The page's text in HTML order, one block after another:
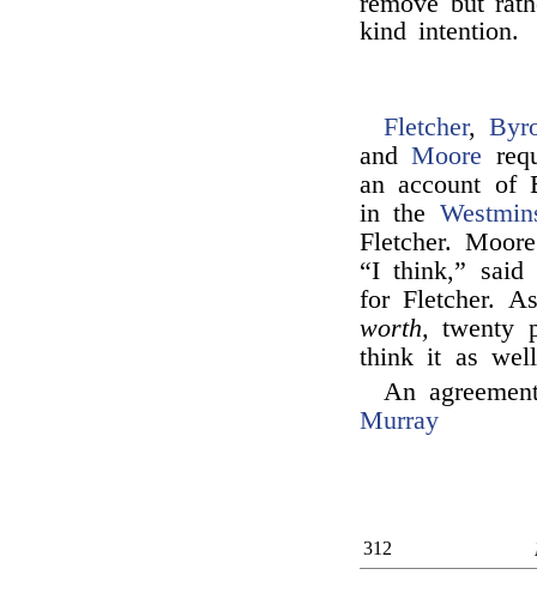
kind intention.
Fletcher,
andMoore
an account of
in the
Fletcher.
“I think,” said
for Fletcher.
worth, twenty
think it as
An
Murray
312